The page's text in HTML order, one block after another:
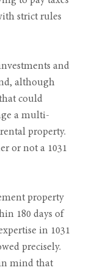
strict rules
and
although
could
a multi-
property.
or not a 1031
property
180 days of
in 1031
precisely.
mind that